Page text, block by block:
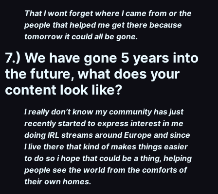
That I wont forget where I came from or the
people that helped me get there because
tomorrow it could all be gone.
7.) We have gone 5 years into
the future, what does your
content look like?
I really don’t know my community has just
recently started to express interest in me
doing IRL streams around Europe and since
I live there that kind of makes things easier
to do so i hope that could be a thing, helping
people see the world from the comforts of
their own homes.